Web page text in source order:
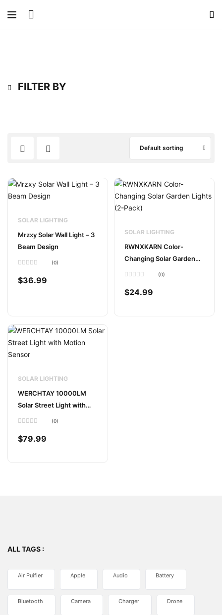
FILTER BY
Default sorting
SOLAR LIGHTING
Mrzxy Solar Wall Light – 3
Beam Design
0
out
(0)
$36.99
SOLAR LIGHTING
RWNXKARN Color-
Changing Solar Garden
Lights (2-Pack)
0
out
(0)
$24.99
SOLAR LIGHTING
WERCHTAY 10000LM
Solar Street Light with
Motion Sensor
0
out
(0)
$79.99
ALL TAGS :
Air Puifier Apple Audio Battery
Bluetooth Camera Charger Drone